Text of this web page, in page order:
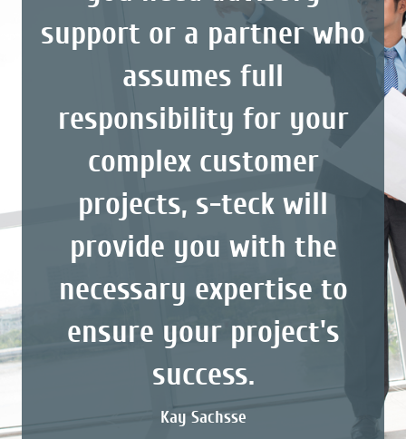
support or a partner who
assumes full
responsibility for your
complex customer
projects, s-teck will
provide you with the
necessary expertise to
ensure your project's
success.
Kay Sachsse